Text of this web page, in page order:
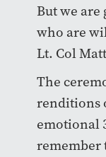
But we are
who are
Lt. Col
The
renditions
emotional
remember